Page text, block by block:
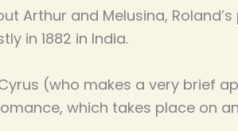
Arthur and Melusina, Roland’s
in 1882 in India.
(who makes a very brief
which takes place on